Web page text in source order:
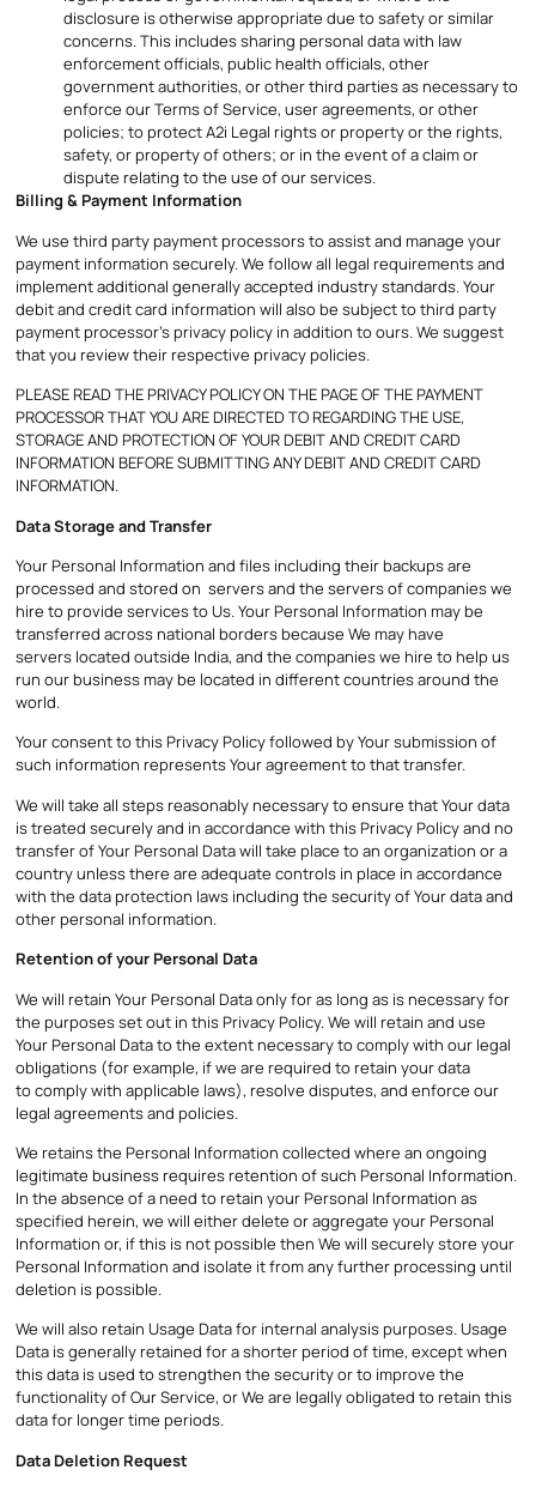
disclosure is otherwise appropriate due to safety or similar
concerns. This includes sharing personal data with law
enforcement officials, public health officials, other
government authorities, or other third parties as necessary to
enforce our Terms of Service, user agreements, or other
policies; to protect A2i Legal rights or property or the rights,
safety, or property of others; or in the event of a claim or
dispute relating to the use of our services.
Billing & Payment Information
We use third party payment processors to assist and manage your
payment information securely. We follow all legal requirements and
implement additional generally accepted industry standards. Your
debit and credit card information will also be subject to third party
payment processor’s privacy policy in addition to ours. We suggest
that you review their respective privacy policies.
PLEASE READ THE PRIVACY POLICY ON THE PAGE OF THE PAYMENT
PROCESSOR THAT YOU ARE DIRECTED TO REGARDING THE USE,
STORAGE AND PROTECTION OF YOUR DEBIT AND CREDIT CARD
INFORMATION BEFORE SUBMITTING ANY DEBIT AND CREDIT CARD
INFORMATION.
Data Storage and Transfer
Your Personal Information and files including their backups are
processed and stored on servers and the servers of companies we
hire to provide services to Us. Your Personal Information may be
transferred across national borders because We may have
servers located outside India, and the companies we hire to help us
run our business may be located in different countries around the
world.
Your consent to this Privacy Policy followed by Your submission of
such information represents Your agreement to that transfer.
We will take all steps reasonably necessary to ensure that Your data
is treated securely and in accordance with this Privacy Policy and no
transfer of Your Personal Data will take place to an organization or a
country unless there are adequate controls in place in accordance
with the data protection laws including the security of Your data and
other personal information.
Retention of your Personal Data
We will retain Your Personal Data only for as long as is necessary for
the purposes set out in this Privacy Policy. We will retain and use
Your Personal Data to the extent necessary to comply with our legal
obligations (for example, if we are required to retain your data
to comply with applicable laws), resolve disputes, and enforce our
legal agreements and policies.
We retains the Personal Information collected where an ongoing
legitimate business requires retention of such Personal Information.
In the absence of a need to retain your Personal Information as
specified herein, we will either delete or aggregate your Personal
Information or, if this is not possible then We will securely store your
Personal Information and isolate it from any further processing until
deletion is possible.
We will also retain Usage Data for internal analysis purposes. Usage
Data is generally retained for a shorter period of time, except when
this data is used to strengthen the security or to improve the
functionality of Our Service, or We are legally obligated to retain this
data for longer time periods.
Data Deletion Request